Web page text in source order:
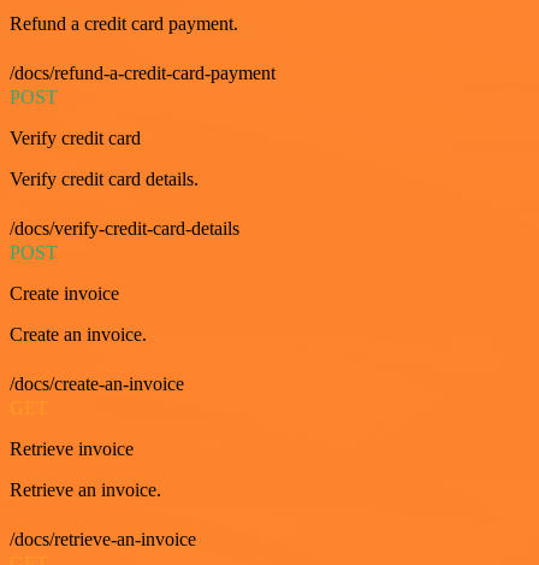
Refund a credit card payment.
/docs/refund-a-credit-card-payment
POST
Verify credit card
Verify credit card details.
/docs/verify-credit-card-details
POST
Create invoice
Create an invoice.
/docs/create-an-invoice
GET
Retrieve invoice
Retrieve an invoice.
/docs/retrieve-an-invoice